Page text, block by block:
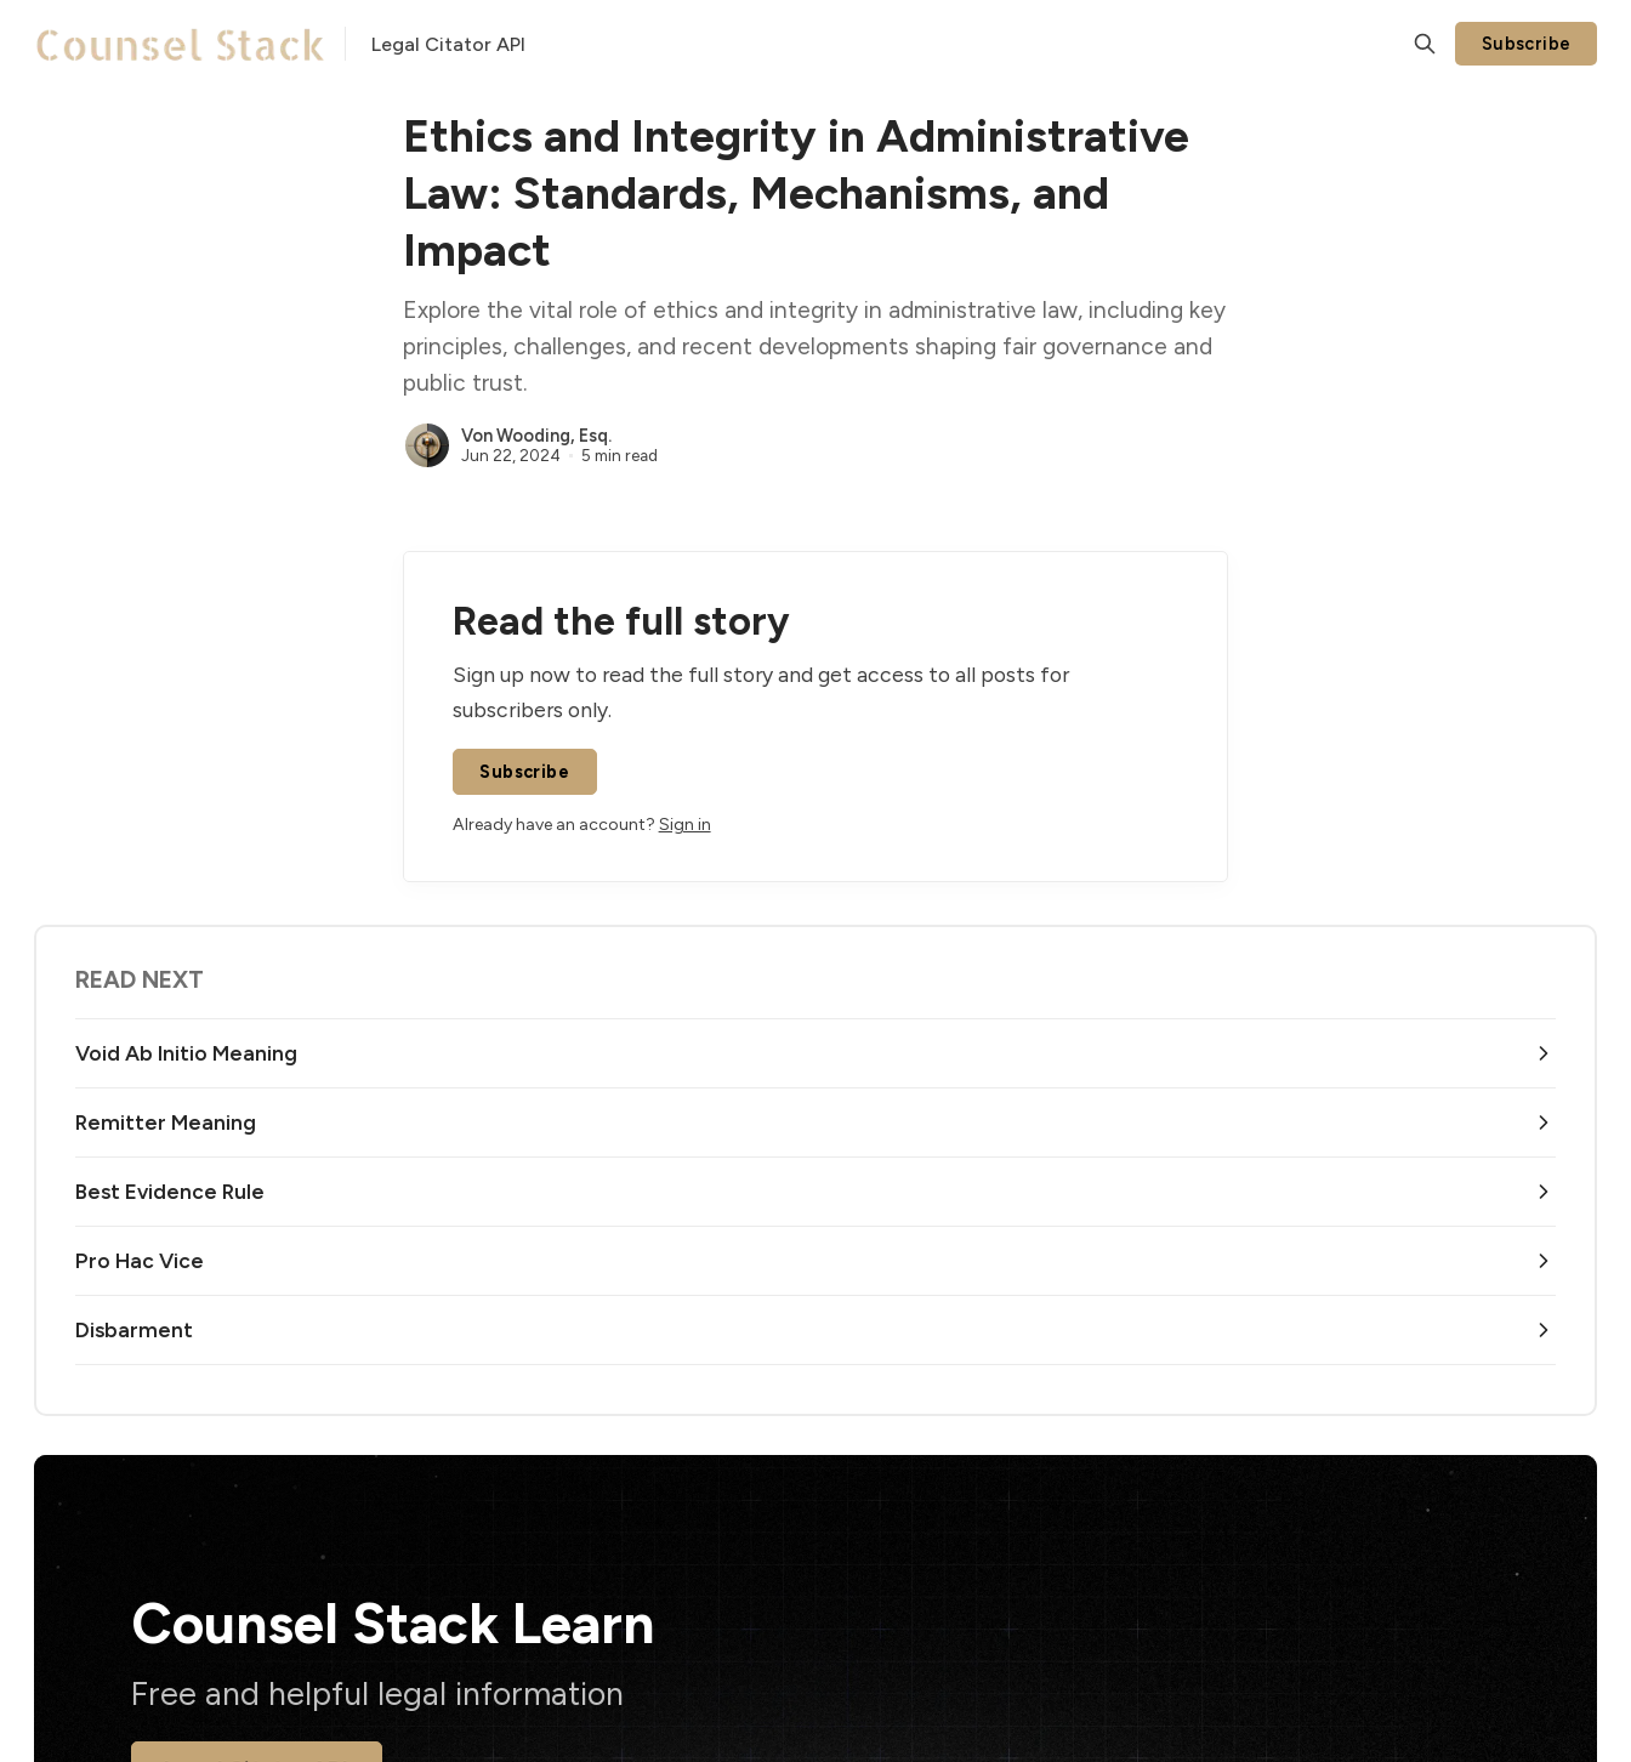
Legal Citator API Subscribe
Ethics and Integrity in Administrative
Law: Standards, Mechanisms, and
Impact
Explore the vital role of ethics and integrity in administrative law, including key
principles, challenges, and recent developments shaping fair governance and
public trust.
Von Wooding, Esq.
Jun 22, 2024 5 min read
Read the full story
Sign up now to read the full story and get access to all posts for
subscribers only.
Subscribe
Already have an account? Sign in
READ NEXT
Void Ab Initio Meaning
Remitter Meaning
Best Evidence Rule
Pro Hac Vice
Disbarment
Counsel Stack Learn
Free and helpful legal information